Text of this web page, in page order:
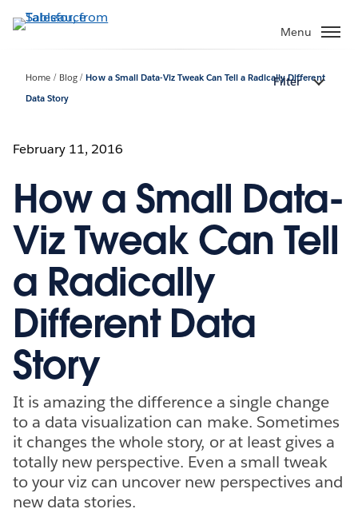
to
Menu
Home Blog
How a Small Data-Viz Tweak Can Tell a Radically Different
Data Story
Filter
February 11, 2016
How a Small Data-
Viz Tweak Can Tell
a Radically
Different Data
Story
It is amazing the difference a single change
to a data visualization can make. Sometimes
it changes the whole story, or at least gives a
totally new perspective. Even a small tweak
to your viz can uncover new perspectives and
new data stories.